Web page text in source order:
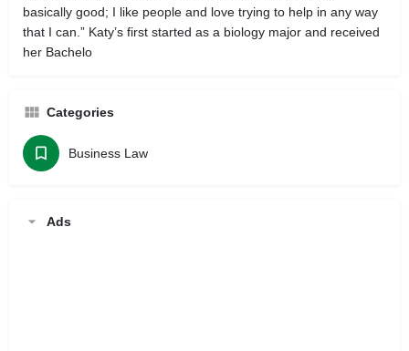
basically good; I like people and love trying to help in any way
that I can.” Katy’s first started as a biology major and received
her Bachelo
Categories
Business Law
Ads